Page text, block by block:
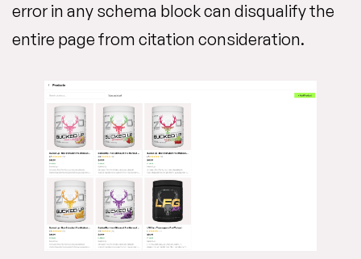
error in any schema block can disqualify the
entire page from citation consideration.